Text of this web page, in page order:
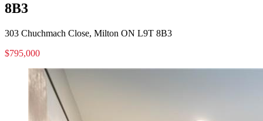
8B3
303 Chuchmach Close, Milton ON L9T 8B3
$795,000